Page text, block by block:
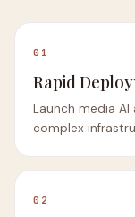
01
Rapid
Launch media
complex
02